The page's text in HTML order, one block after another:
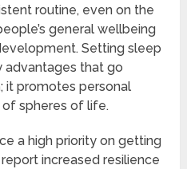
routine, even on the
general wellbeing
Setting sleep
advantages that go
it promotes personal
spheres of life.
a high priority on getting
increased resilience